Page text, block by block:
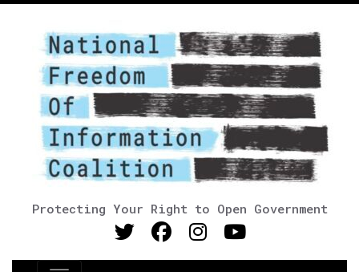
Protecting Your Right to Open Government